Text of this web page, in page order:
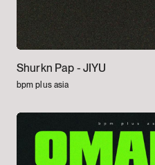
Shurkn Pap - JIYU
bpm plus asia